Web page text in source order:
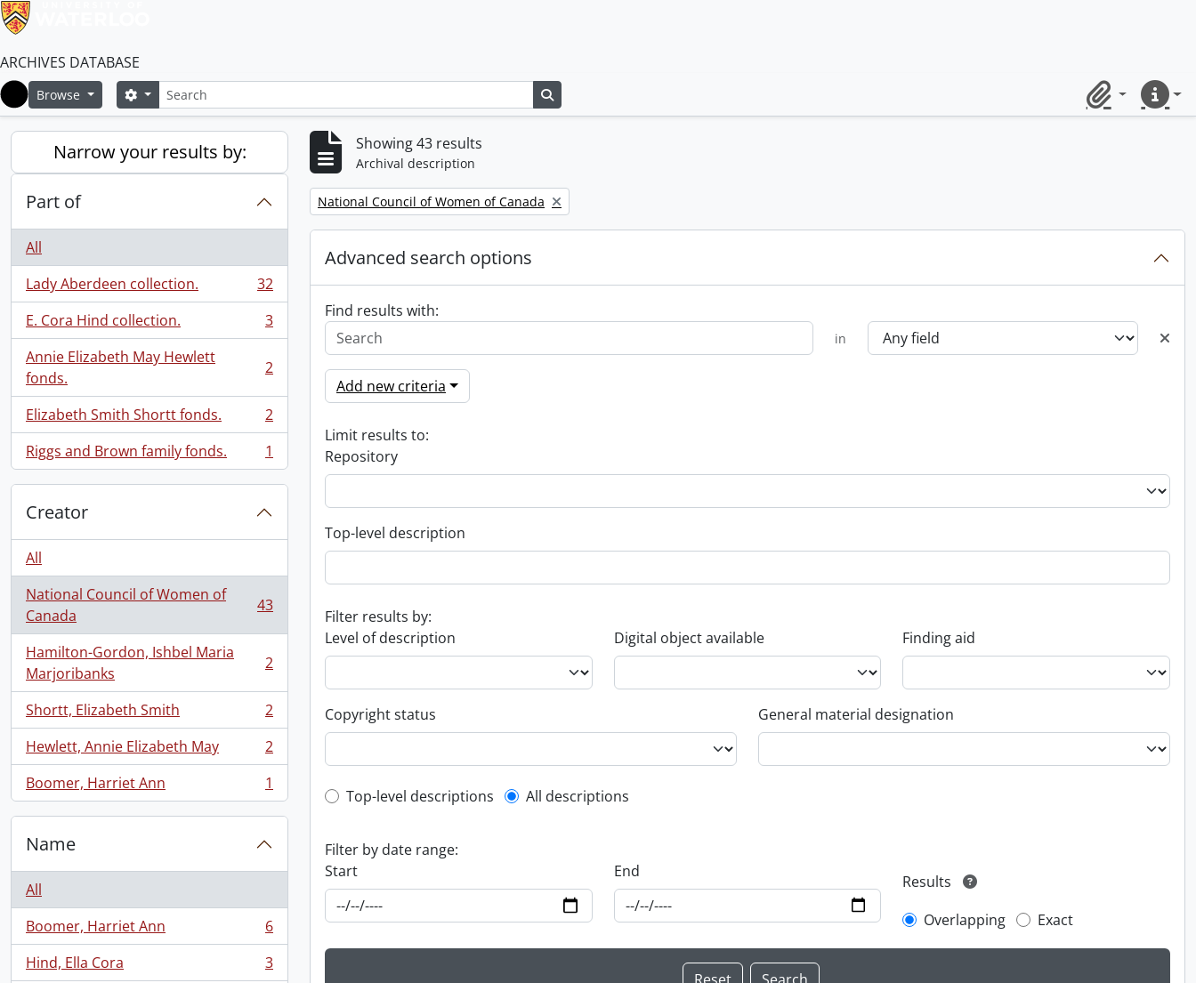
ARCHIVES DATABASE
Home
Browse SearchSearch options
ClipboardQuick
Narrow your results by:
Part of
All
Lady Aberdeen collection.
, 32 results
32
E. Cora Hind collection.
, 3 results
3
Annie Elizabeth May Hewlett
fonds.
, 2 results 2
Elizabeth Smith Shortt fonds.
, 2 results
2
Riggs and Brown family fonds.
, 1 results 1
Creator
All
National Council of Women of
Canada
, 43 results 43
Hamilton-Gordon, Ishbel Maria
Marjoribanks
, 2 results 2
Shortt, Elizabeth Smith
, 2 results
2
Hewlett, Annie Elizabeth May
, 2 results
2
Boomer, Harriet Ann
, 1 results 1
Name
All
Boomer, Harriet Ann
, 6 results
6
Hind, Ella Cora
, 3 results
3
Showing 43 results
Archival description
Remove filter:
National Council of Women of Canada
Advanced search options
Find results with:
in
Add new criteria
Limit results to:
Repository
Top-level description
Filter results by:
Level of description
Digital object available Finding aid
Copyright status General material designation
Top-level description filter
Top-level descriptions All descriptions
Filter by date range:
Start
End
Results
Overlapping
Exact